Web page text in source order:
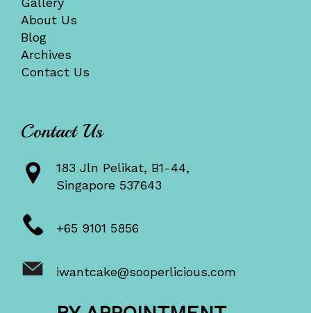
About Us
Blog
Archives
Contact Us
Contact Us
183 Jln Pelikat, B1-44,
Singapore 537643
+65 9101 5856
iwantcake@sooperlicious.com